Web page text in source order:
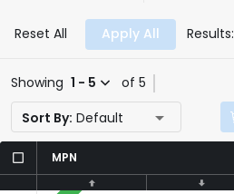
Reset All Apply All Results:
Showing 1 - 5
of 5
Sort By: Default
MPN
MPN